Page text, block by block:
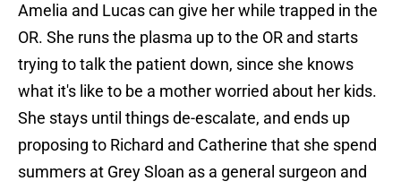
Amelia and Lucas can give her while trapped in the
OR. She runs the plasma up to the OR and starts
trying to talk the patient down, since she knows
what it's like to be a mother worried about her kids.
She stays until things de-escalate, and ends up
proposing to Richard and Catherine that she spend
summers at Grey Sloan as a general surgeon and